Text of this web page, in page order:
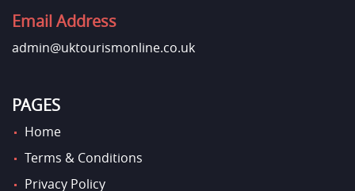
Email Address
admin@uktourismonline.co.uk
PAGES
Home
Terms & Conditions
Privacy Policy